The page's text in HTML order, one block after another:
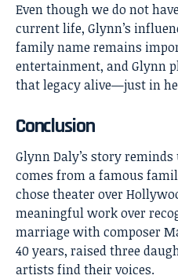
Even though we do not
current life, Glynn’s
family name remains
entertainment, and Glynn
that legacy alive—just in
Conclusion
Glynn Daly’s story reminds
comes from a famous
chose theater over
meaningful work over
marriage with composer
40 years, raised three
artists find their voices.